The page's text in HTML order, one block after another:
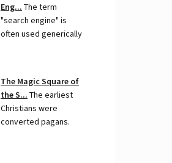
Eng... The term
"search engine" is
often used generically
The Magic Square of
the S... The earliest
Christians were
converted pagans.